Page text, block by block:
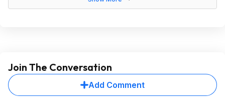
Join The Conversation
Add Comment